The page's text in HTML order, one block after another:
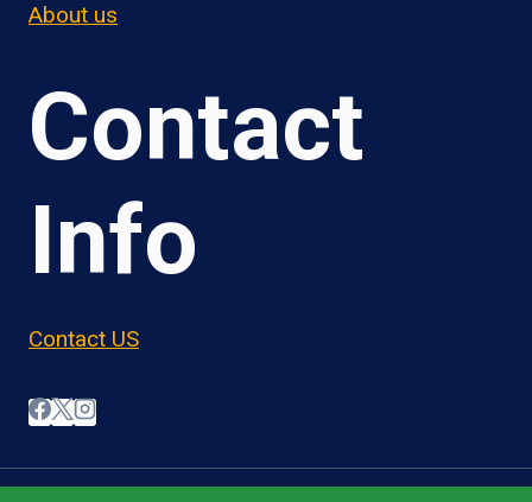
About us
Contact
Info
Contact US